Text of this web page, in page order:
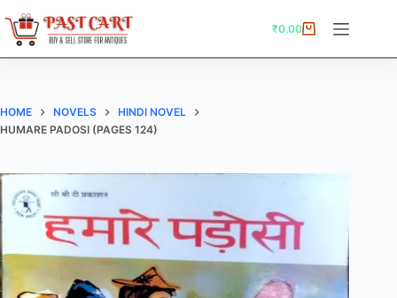
to
content
Shopping
₹0.00
HOME NOVELS
HINDI NOVEL
HUMARE PADOSI (PAGES 124)